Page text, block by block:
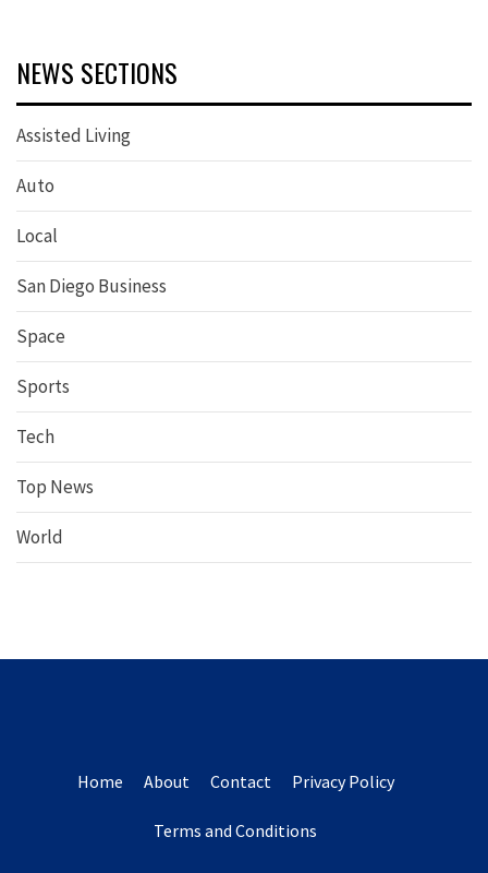
NEWS SECTIONS
Assisted Living
Auto
Local
San Diego Business
Space
Sports
Tech
Top News
World
Home About Contact Privacy Policy
Terms and Conditions